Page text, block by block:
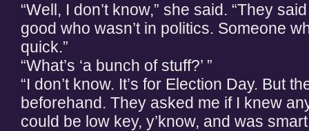
“Well, I don’t know,” she said. “They
good who wasn’t in politics. Someone
quick.”
“What’s ‘a bunch of stuff?’ ”
“I don’t know. It’s for Election Day. But
beforehand. They asked me if I knew
could be low key, y’know, and was